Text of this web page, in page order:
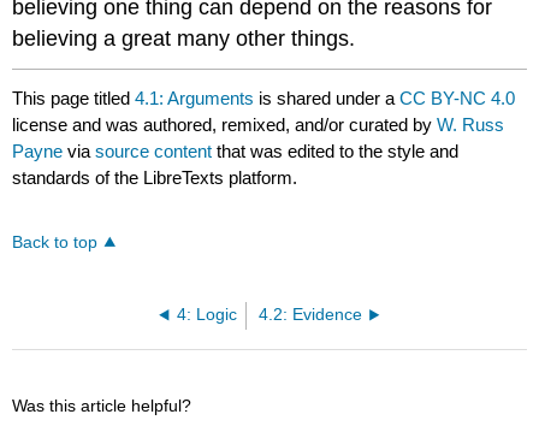
believing one thing can depend on the reasons for
believing a great many other things.
This page titled4.1: Arguments is shared under aCC BY-NC 4.0
license and was authored, remixed, and/or curated byW. Russ
Payne viasource content that was edited to the style and
standards of the LibreTexts platform.
Back to top
4: Logic 4.2: Evidence
Was this article helpful?